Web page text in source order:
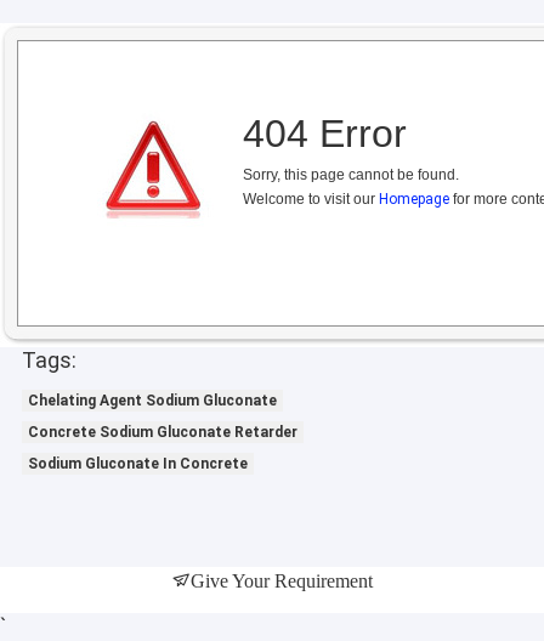
404 Error
Sorry, this page cannot be found.
Welcome to visit our Homepage for more
Tags:
Chelating Agent Sodium Gluconate
Concrete Sodium Gluconate Retarder
Sodium Gluconate In Concrete
Give Your Requirement
`